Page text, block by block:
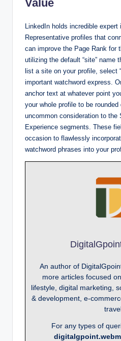
Value
LinkedIn holds incredible expert
Representative profiles that
can improve the Page Rank for
utilizing the default “site” name
list a site on your profile, select
important watchword express.
anchor text at whatever point
your whole profile to be
uncommon consideration to the
Experience segments. These
occasion to flawlessly
watchword phrases into your
An author of
more articles focused
lifestyle, digital marketing,
& development, e-
For any types of